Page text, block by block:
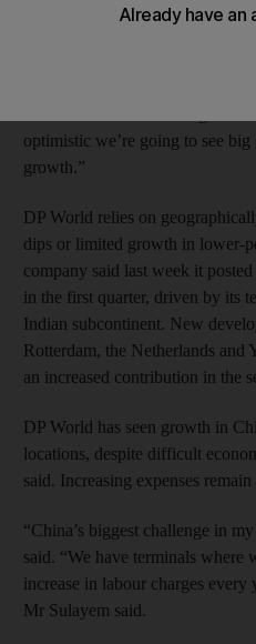
hard landing in China.
optimistic we’re going to see
growth.”
DP World relies on
dips or limited growth in lower-
company said last week it
in the first quarter, driven by its
Indian subcontinent. New
Rotterdam, the Netherlands and
an increased contribution in the
DP World has seen growth in
locations, despite difficult
said. Increasing expenses
“China’s biggest challenge in
said. “We have terminals where
increase in labour charges every
Mr Sulayem said.